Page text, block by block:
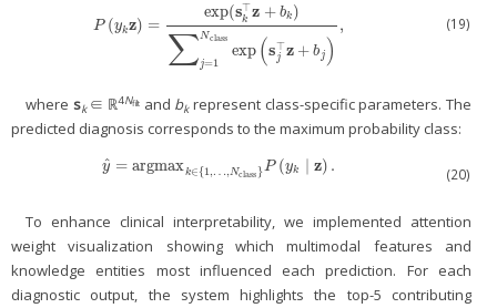
P (ykz) =
exp(s⊤
k z + bk )
∑Nclass
j=1
exp (s⊤
j z + b j )
,
P(ykz)=exp( sk⊤z+bk)∑j=1Nclassexp(sj⊤ (19)
where sk∈ ℝ4Nfilt and bkrepresent class-specific parameters. The
predicted diagnosis corresponds to the maximum probability class:
y
ˆ = argmaxk∈{1,…, Nclass }P (yk z) .
y^=argmaxk∈{1 Nclass}P(yk z). (20)
To enhance clinical interpretability, we implemented attention
weight visualization showing which multimodal features and
knowledge entities most influenced each prediction. For each
diagnostic output, the system highlights the top-5 contributing